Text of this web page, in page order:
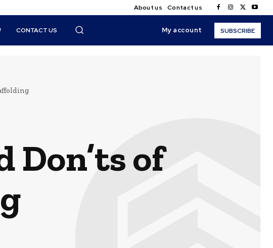
About us Contact us
CONTACT US My account SUBSCRIBE
Don’ts of